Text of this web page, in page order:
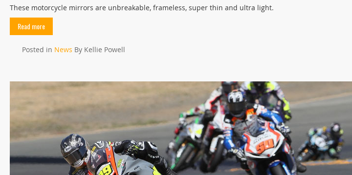
These motorcycle mirrors are unbreakable, frameless, super thin and ultra light.
Read more
Posted in News By Kellie Powell